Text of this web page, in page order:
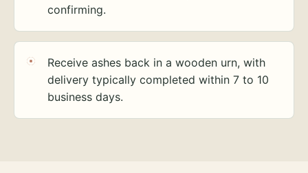
confirming.
Receive ashes back in a wooden urn, with
delivery typically completed within 7 to 10
business days.